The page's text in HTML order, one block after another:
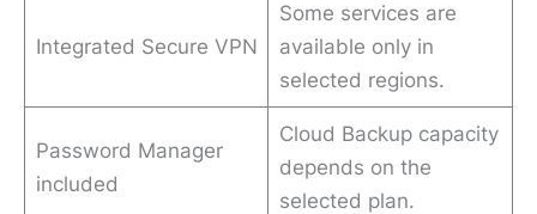
Integrated Secure VPN
Some services are
available only in
selected regions.
Password Manager
included
Cloud Backup capacity
depends on the
selected plan.